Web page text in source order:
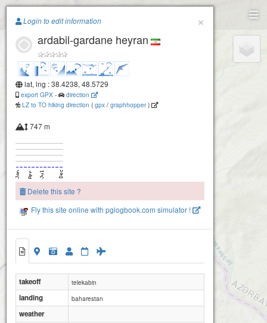
Paragliding.Earth
ardabil-gardane heyran
+
−
×
Login to edit information
ardabil-gardane heyran
lat, lng : 38.4238, 48.5729
export GPX -
direction
LZ to TO hiking direction ( gpx / graphhopper)
747 m
Delete this site ?
Fly this site online with pglogbook.com simulator !
takeoff telekabin
landing baharestan
weather